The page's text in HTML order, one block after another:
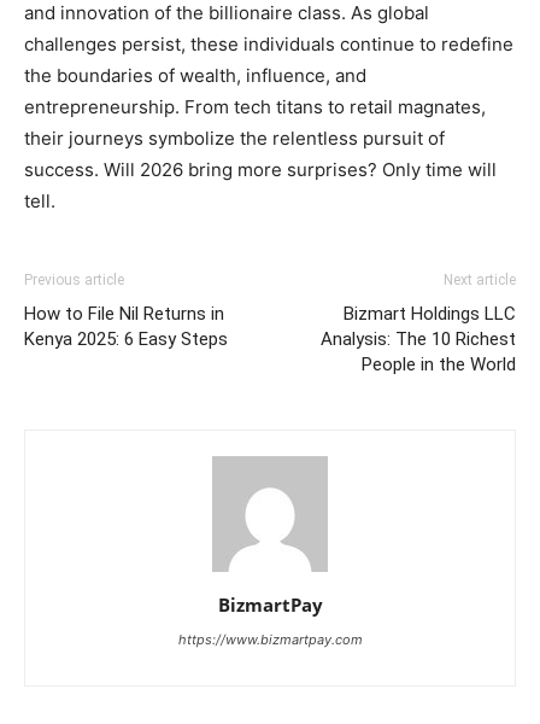
and innovation of the billionaire class. As global
challenges persist, these individuals continue to redefine
the boundaries of wealth, influence, and
entrepreneurship. From tech titans to retail magnates,
their journeys symbolize the relentless pursuit of
success. Will 2026 bring more surprises? Only time will
tell.
Previous article
How to File Nil Returns in
Kenya 2025: 6 Easy Steps
Next article
Bizmart Holdings LLC
Analysis: The 10 Richest
People in the World
BizmartPay
https://www.bizmartpay.com